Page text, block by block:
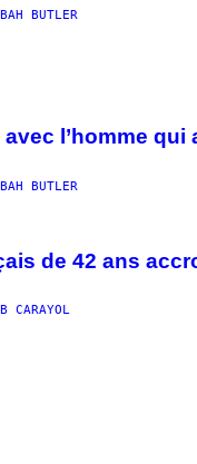
BUTLER
l’homme
BUTLER
de 42 ans
CARAYOL